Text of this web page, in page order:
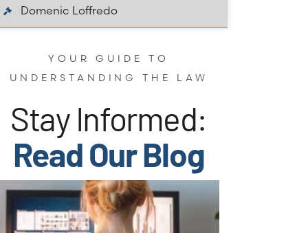
Domenic Loffredo
YOUR GUIDE TO
UNDERSTANDING THE LAW
Stay Informed:
Read Our Blog